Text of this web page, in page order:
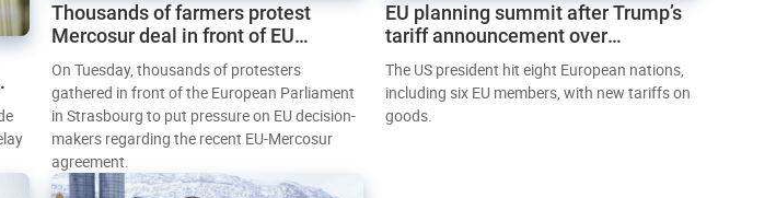
Thousands of farmers protest
Mercosur deal in front of EU
Parliament
On Tuesday, thousands of protesters
gathered in front of the European Parliament
in Strasbourg to put pressure on EU decision-
makers regarding the recent EU-Mercosur
agreement.
EU planning summit after Trump’s
tariff announcement over
Greenland
The US president hit eight European nations,
including six EU members, with new tariffs on
goods.